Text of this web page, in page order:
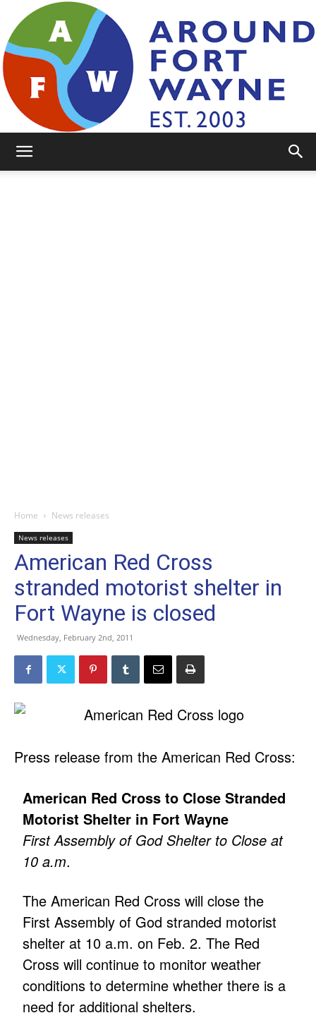
Home News releases
News releases
American Red Cross
stranded motorist shelter in
Fort Wayne is closed
Wednesday, February 2nd, 2011
Press release from the American Red Cross:
American Red Cross to Close Stranded
Motorist Shelter in Fort Wayne
First Assembly of God Shelter to Close at
10 a.m.
The American Red Cross will close the
First Assembly of God stranded motorist
shelter at 10 a.m. on Feb. 2. The Red
Cross will continue to monitor weather
conditions to determine whether there is a
need for additional shelters.